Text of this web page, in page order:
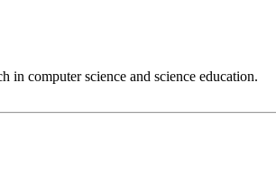
in computer science and science education.